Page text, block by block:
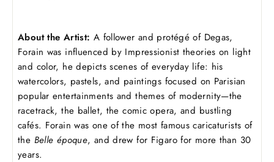
About the Artist: A follower and protégé of Degas,
Forain was influenced by Impressionist theories on light
and color, he depicts scenes of everyday life: his
watercolors, pastels, and paintings focused on Parisian
popular entertainments and themes of modernity—the
racetrack, the ballet, the comic opera, and bustling
cafés. Forain was one of the most famous caricaturists of
the Belle époque, and drew for Figarofor more than 30
years.